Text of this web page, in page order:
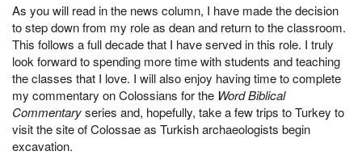
As you will read in the news column, I have made the decision
to step down from my role as dean and return to the classroom.
This follows a full decade that I have served in this role. I truly
look forward to spending more time with students and teaching
the classes that I love. I will also enjoy having time to complete
my commentary on Colossians for the Word Biblical
Commentaryseries and, hopefully, take a few trips to Turkey to
visit the site of Colossae as Turkish archaeologists begin
excavation.